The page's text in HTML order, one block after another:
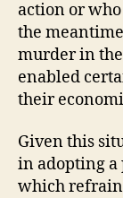
action or
the
murder in
enabled
their
Given this
in adopting
which